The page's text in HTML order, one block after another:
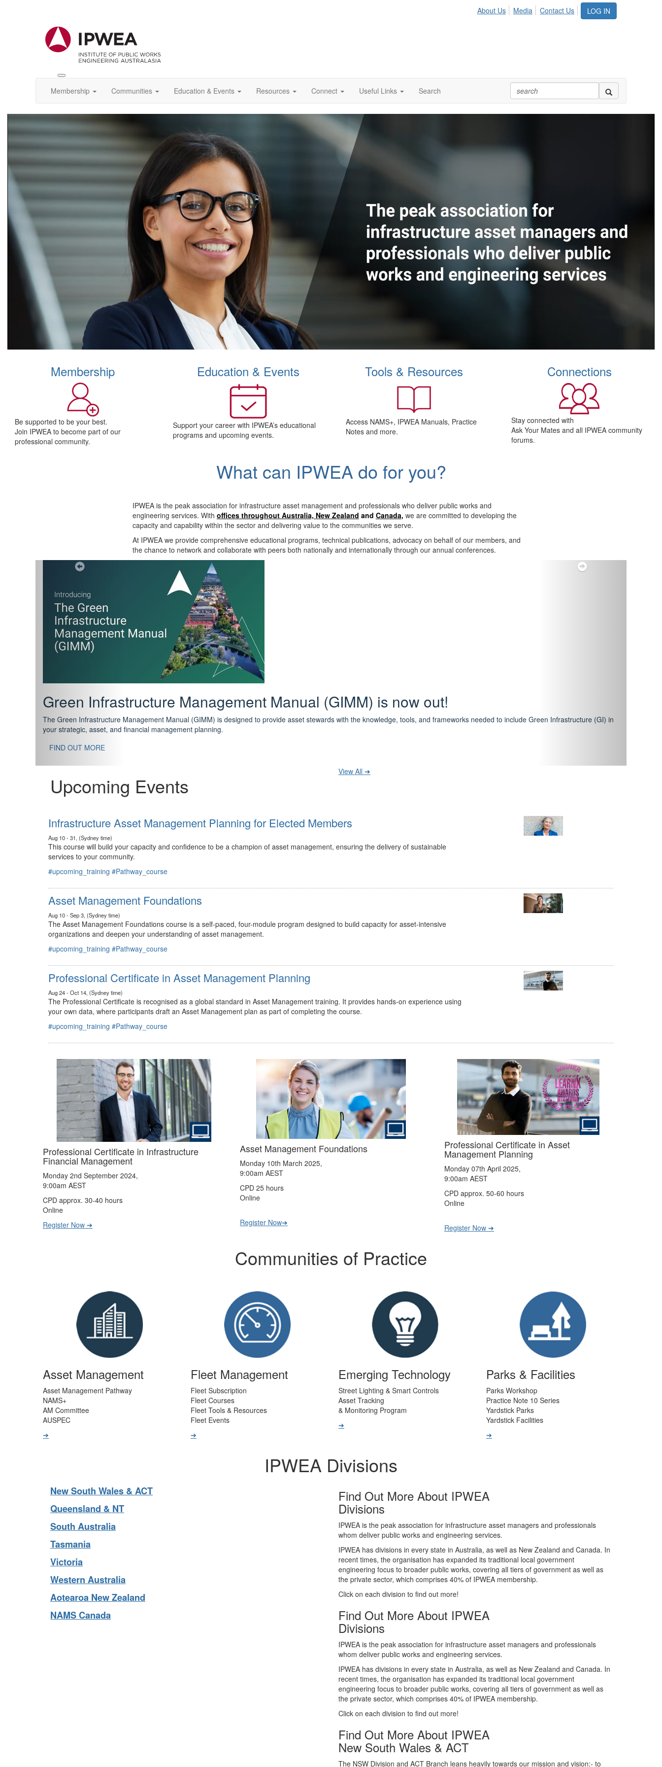
LOG IN
About Us Media Contact Us
Toggle
IPWEA
Membership Communities Education & Events Resources Connect Useful Links Search
Player
Membership
Be supported to be your best.
Join IPWEA to become part of our
professional community.
Education & Events
Support your career with IPWEA’s educational
programs and upcoming events.
Tools & Resources
Access NAMS+, IPWEA Manuals, Practice
Notes and more.
Connections
Stay connected with
Ask Your Mates and all IPWEA community
forums.
What can IPWEA do for you?
IPWEA is the peak association for infrastructure asset management and professionals who deliver public works and
engineering services. With offices throughout Australia, New Zealand and Canada, we are committed to developing the
capacity and capability within the sector and delivering value to the communities we serve.
At IPWEA we providecomprehensive educational programs, technical publications, advocacy on behalf of our members, and
the chance to network and collaborate with peers both nationally and internationally through our annual conferences.
Support your future with the IPWEA Asset Management Pathway
The IPWEA Asset Management Pathway has been designed with 3 levels of learning - Foundations, Build and Recognise levels featuring courses that have become the industry
standard in training for asset, fleet and infrastructure focused professionals.
With no prerequisites to any of the courses, you can start your training at any level and seek recognition under the WPiAM Global Certification Scheme.
Previous Next
Upcoming Events
Infrastructure Asset Management Planning for Elected Members
This course will build your capacity and confidence to be a champion of asset management, ensuring the delivery of sustainable
services to your community.
#upcoming_training #Pathway_course
Asset Management Foundations
Aug 10 - Sep 3, (Sydney time)
The Asset Management Foundations course is a self-paced, four-module program designed to build capacity for asset-intensive
organizations and deepen your understanding of asset management.
#upcoming_training #Pathway_course
Professional Certificate in Asset Management Planning
Aug 24 - Oct 14, (Sydney time)
The Professional Certificate is recognised as a global standard in Asset Management training. It provides hands-on experience using
your own data, where participants draft an Asset Management plan as part of completing the course.
#upcoming_training #Pathway_course
Professional Certificate in Infrastructure
Financial Management
Monday 2nd September 2024,
9:00am AEST
CPD approx. 30-40 hours
Online
Asset Management Foundations
Monday 10th March 2025,
9:00am AEST
CPD 25 hours
Professional Certificate in Asset
Management Planning
Monday 07th April 2025,
9:00am AEST
CPD approx. 50-60 hours
Communities of Practice
Asset Management
Asset Management Pathway
NAMS+
AM Committee
AUSPEC
Fleet Management
Fleet Subscription
Fleet Courses
Fleet Tools & Resources
Fleet Events
Emerging Technology
Street Lighting & Smart Controls
Asset Tracking
& Monitoring Program
Parks & Facilities
Parks Workshop
Practice Note 10 Series
Yardstick Parks
Yardstick Facilities
IPWEA Divisions
New South Wales & ACT
Queensland & NT
South Australia
Tasmania
Victoria
Western Australia
Aotearoa New Zealand
Find Out More About IPWEA
Divisions
IPWEA is the peak association for infrastructure asset managers and professionals
whom deliver public works and engineering services.
IPWEA has divisions in every state in Australia, as well as New Zealand and Canada. In
recent times, the organisation has expanded its traditional local government
engineering focus to broader public works, covering all tiers of government as well as
the private sector, which comprises 40% of IPWEA membership.
Click on each division to find out more!
Find Out More About IPWEA
Divisions
IPWEA is the peak association for infrastructure asset managers and professionals
whom deliver public works and engineering services.
IPWEA has divisions in every state in Australia, as well as New Zealand and Canada. In
recent times, the organisation has expanded its traditional local government
engineering focus to broader public works, covering all tiers of government as well as
the private sector, which comprises 40% of IPWEA membership.
Click on each division to find out more!
Find Out More About IPWEA
New South Wales & ACT